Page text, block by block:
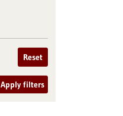
Reset
Apply filters